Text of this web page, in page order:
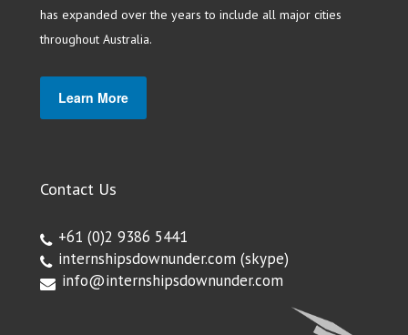
has expanded over the years to include all major cities
throughout Australia.
Learn More
Contact Us
+61 (0)2 9386 5441
internshipsdownunder.com (skype)
info@internshipsdownunder.com